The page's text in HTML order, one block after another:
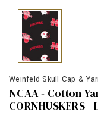
Weinfeld Skull Cap &
NCAA - Cotton
CORNHUSKERS -